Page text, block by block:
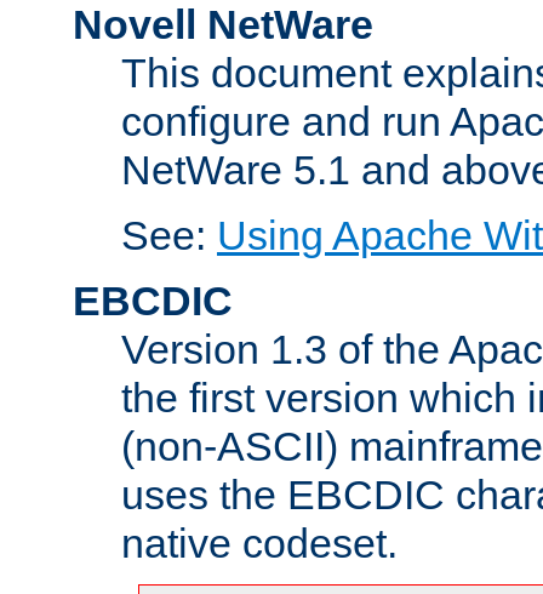
Novell NetWare
This document
configure and run
NetWare 5.1 and
See: Using Apache
EBCDIC
Version 1.3 of the
the first version which
(non-ASCII)
uses the EBCDIC
native codeset.